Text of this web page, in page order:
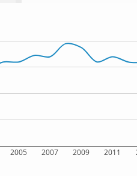
2005 2007 2009 2011